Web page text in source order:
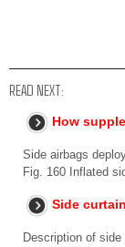
READ NEXT:
How
Side airbags
Fig. 160 Inflated
Side
Description of